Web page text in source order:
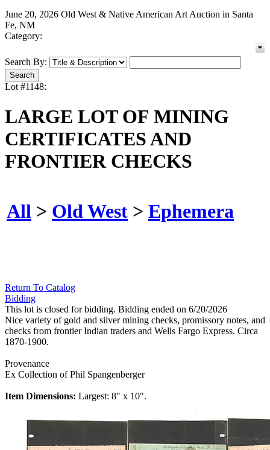
June 20, 2026 Old West & Native American Art Auction in Santa
Fe, NM
Category:
Search By:
Lot #1148:
LARGE LOT OF MINING
CERTIFICATES AND
FRONTIER CHECKS
All > Old West > Ephemera
Return To Catalog
Bidding
This lot is closed for bidding. Bidding ended on 6/20/2026
Nice variety of gold and silver mining checks, promissory notes, and
checks from frontier Indian traders and Wells Fargo Express. Circa
1870-1900.
Provenance
Ex Collection of Phil Spangenberger
Item Dimensions: Largest: 8" x 10".